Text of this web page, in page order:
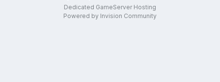
Dedicated GameServer Hosting
Powered by Invision Community